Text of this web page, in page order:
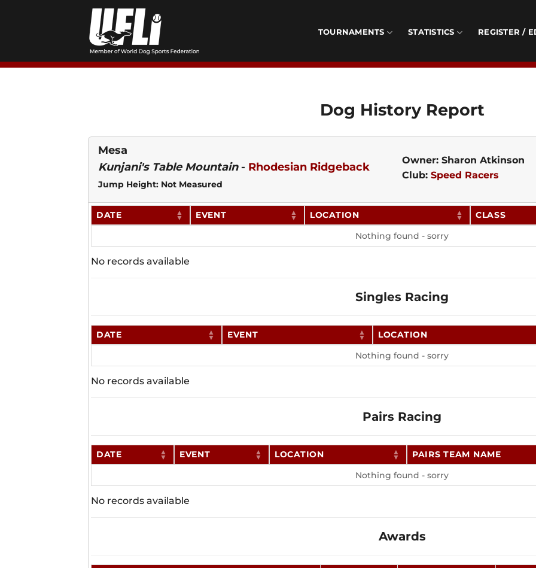
TOURNAMENTS STATISTICS REGISTER /
Dog History Report
Mesa
Kunjani's Table Mountain- Rhodesian Ridgeback
Jump Height: Not Measured
Owner: Sharon Atkinson
Club: Speed Racers
DATE EVENT LOCATION CLASS
Nothing found - sorry
No records available
Singles Racing
DATE EVENT LOCATION
Nothing found - sorry
No records available
Pairs Racing
DATE EVENT LOCATION PAIRS TEAM NAME
Nothing found - sorry
No records available
Awards